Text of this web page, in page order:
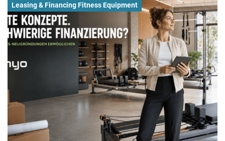
Leasing & Financing Fitness Equipment